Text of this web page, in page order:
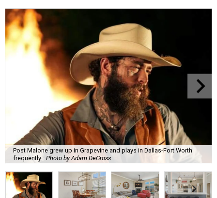
Post Malone grew up in Grapevine and plays in Dallas-Fort Worth
frequently.
Photo by Adam DeGross